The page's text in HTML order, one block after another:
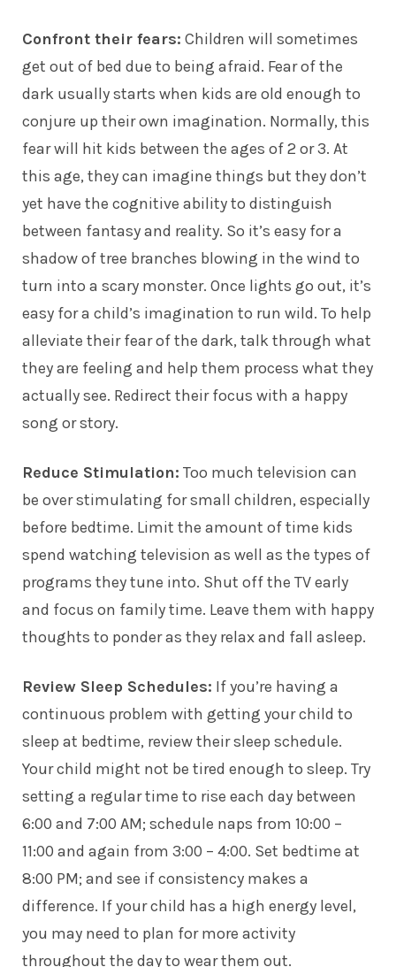
Confront their fears: Children will sometimes
get out of bed due to being afraid. Fear of the
dark usually starts when kids are old enough to
conjure up their own imagination. Normally, this
fear will hit kids between the ages of 2 or 3. At
this age, they can imagine things but they don’t
yet have the cognitive ability to distinguish
between fantasy and reality. So it’s easy for a
shadow of tree branches blowing in the wind to
turn into a scary monster. Once lights go out, it’s
easy for a child’s imagination to run wild. To help
alleviate their fear of the dark, talk through what
they are feeling and help them process what they
actually see. Redirect their focus with a happy
song or story.
Reduce Stimulation: Too much television can
be over stimulating for small children, especially
before bedtime. Limit the amount of time kids
spend watching television as well as the types of
programs they tune into. Shut off the TV early
and focus on family time. Leave them with happy
thoughts to ponder as they relax and fall asleep.
Review Sleep Schedules: If you’re having a
continuous problem with getting your child to
sleep at bedtime, review their sleep schedule.
Your child might not be tired enough to sleep. Try
setting a regular time to rise each day between
6:00 and 7:00 AM; schedule naps from 10:00 –
11:00 and again from 3:00 – 4:00. Set bedtime at
8:00 PM; and see if consistency makes a
difference. If your child has a high energy level,
you may need to plan for more activity
throughout the day to wear them out.